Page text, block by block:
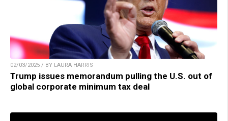
02/03/2025 / BY LAURA HARRIS
Trump issues memorandum pulling the U.S. out of
global corporate minimum tax deal